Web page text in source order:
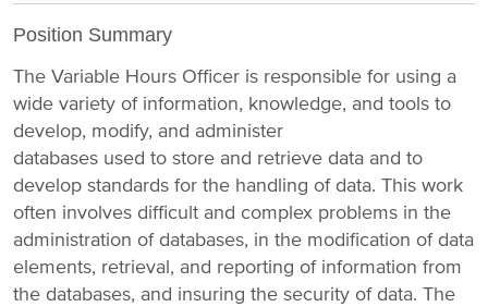
Position Summary
The Variable Hours Officer is responsible for using a
wide variety of information, knowledge, and tools to
develop, modify, and administer
databases used to store and retrieve data and to
develop standards for the handling of data. This work
often involves difficult and complex problems in the
administration of databases, in the modification of data
elements, retrieval, and reporting of information from
the databases, and insuring the security of data. The